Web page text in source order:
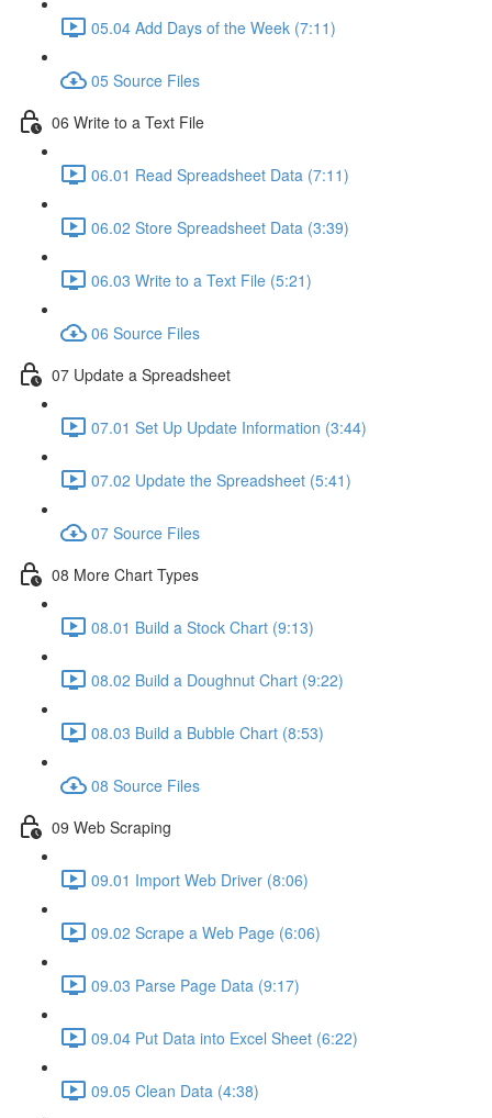
05.04 Add Days of the Week (7:11)
05 Source Files
06 Write to a Text File
06.01 Read Spreadsheet Data (7:11)
06.02 Store Spreadsheet Data (3:39)
06.03 Write to a Text File (5:21)
06 Source Files
07 Update a Spreadsheet
07.01 Set Up Update Information (3:44)
07.02 Update the Spreadsheet (5:41)
07 Source Files
08 More Chart Types
08.01 Build a Stock Chart (9:13)
08.02 Build a Doughnut Chart (9:22)
08.03 Build a Bubble Chart (8:53)
08 Source Files
09 Web Scraping
09.01 Import Web Driver (8:06)
09.02 Scrape a Web Page (6:06)
09.03 Parse Page Data (9:17)
09.04 Put Data into Excel Sheet (6:22)
09.05 Clean Data (4:38)